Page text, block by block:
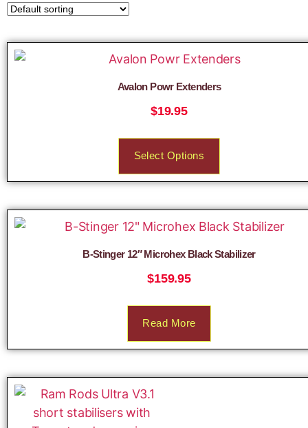
Avalon Powr Extenders
$19.95
Select Options
B-Stinger 12″ Microhex Black Stabilizer
$159.95
Read More